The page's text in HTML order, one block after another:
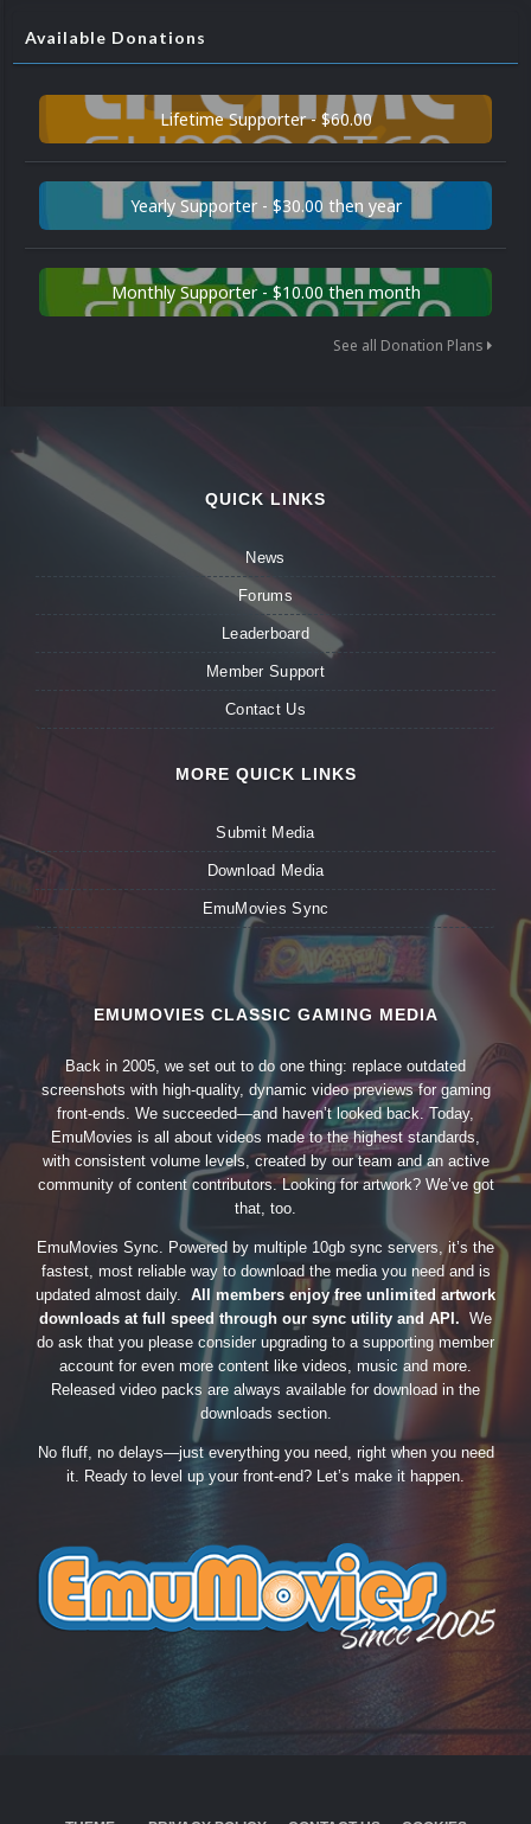
Available Donations
Lifetime Supporter - $60.00
Yearly Supporter - $30.00 then year
Monthly Supporter - $10.00 then month
See all Donation Plans
QUICK LINKS
News
Forums
Leaderboard
Member Support
Contact Us
MORE QUICK LINKS
Submit Media
Download Media
EmuMovies Sync
EMUMOVIES CLASSIC GAMING MEDIA
Back in 2005, we set out to do one thing: replace outdated
screenshots with high-quality, dynamic video previews for gaming
front-ends. We succeeded—and haven’t looked back. Today,
EmuMovies is all about videos made to the highest standards,
with consistent volume levels, created by our team and an active
community of content contributors. Looking for artwork? We’ve got
that, too.
EmuMovies Sync. Powered by multiple 10gb sync servers, it’s the
fastest, most reliable way to download the media you need and is
updated almost daily. All members enjoy free unlimited artwork
downloads at full speed through our sync utility and API. We
do ask that you please consider upgrading to a supporting member
account for even more content like videos, music and more.
Released video packs are always available for download in the
downloads section.
No fluff, no delays—just everything you need, right when you need
it. Ready to level up your front-end? Let’s make it happen.